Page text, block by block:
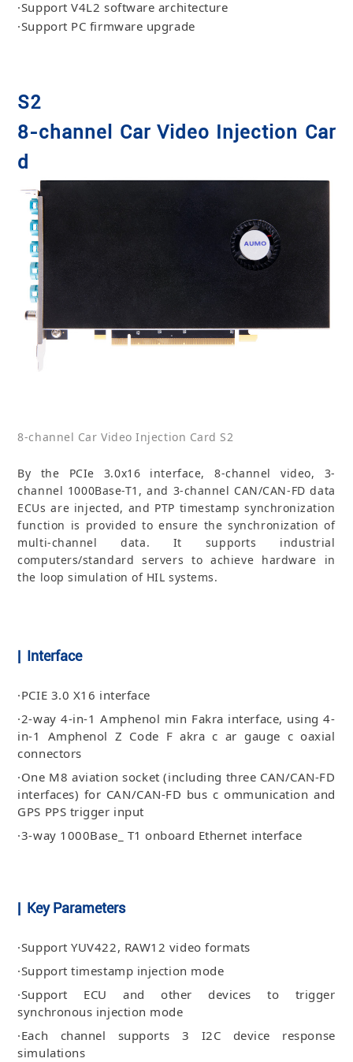
·Support V4L2 software architecture
·Support PC firmware upgrade
S2
8-channel Car Video Injection Car
d
8-channel Car Video Injection Card S2
By the PCIe 3.0x16 interface, 8-channel video, 3-
channel 1000Base-T1, and 3-channel CAN/CAN-FD data
ECUs are injected, and PTP timestamp synchronization
function is provided to ensure the synchronization of
multi-channel data. It supports industrial
computers/standard servers to achieve hardware in
the loop simulation of HIL systems.
| Interface
·PCIE 3.0 X16 interface
·2-way 4-in-1 Amphenol min Fakra interface, using 4-
in-1 Amphenol Z Code F akra c ar gauge c oaxial
connectors
·One M8 aviation socket (including three CAN/CAN-FD
interfaces) for CAN/CAN-FD bus c ommunication and
GPS PPS trigger input
·3-way 1000Base_ T1 onboard Ethernet interface
| Key Parameters
·Support YUV422, RAW12 video formats
·Support timestamp injection mode
·Support ECU and other devices to trigger
synchronous injection mode
·Each channel supports 3 I2C device response
simulations